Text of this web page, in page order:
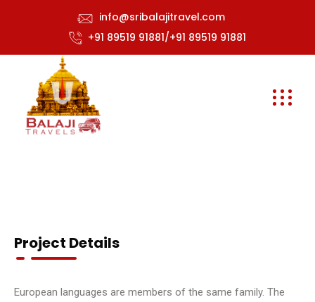
info@sribalajitravel.com
+91 89519 91881/+91 89519 91881
Project Details
European languages are members of the same family. The